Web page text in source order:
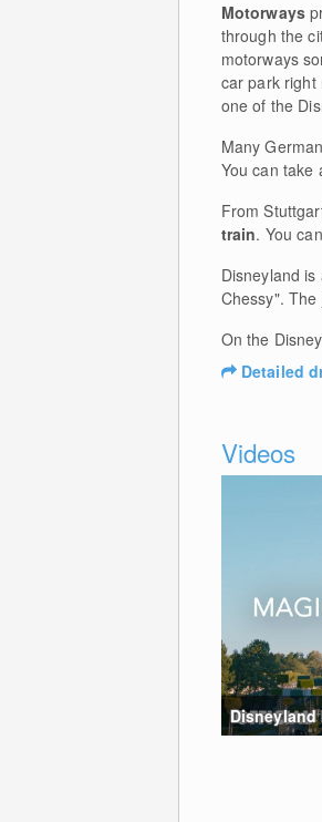
Motorways
through the
motorways
car park right
one of the
Many
You can take
From
train. You
Disneyland
Chessy".
On the
Detailed
Videos
Disneyland